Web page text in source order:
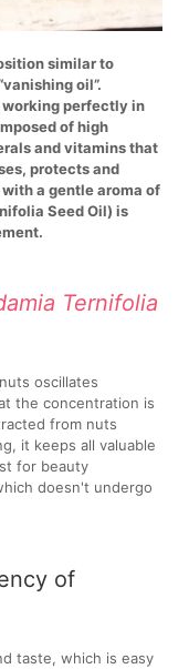
similar to
oil”.
perfectly in
of high
and vitamins that
protects and
a gentle aroma of
Seed Oil) is
Ternifolia
oscillates
the concentration is
from nuts
it keeps all valuable
for beauty
doesn't undergo
of
taste, which is easy